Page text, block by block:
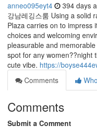
anneo095eyt4 394 days
강남레깅스룸 Using a solid
Plaza carries on to impress
choices and welcoming
pleasurable and
spot for any women??night
cute vibe. https://
Comments
Comments
Submit a Comment